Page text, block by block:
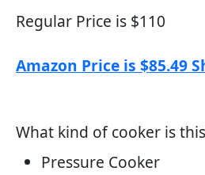
Regular Price is $110
Amazon Price is $85.49
What kind of cooker is
Pressure Cooker